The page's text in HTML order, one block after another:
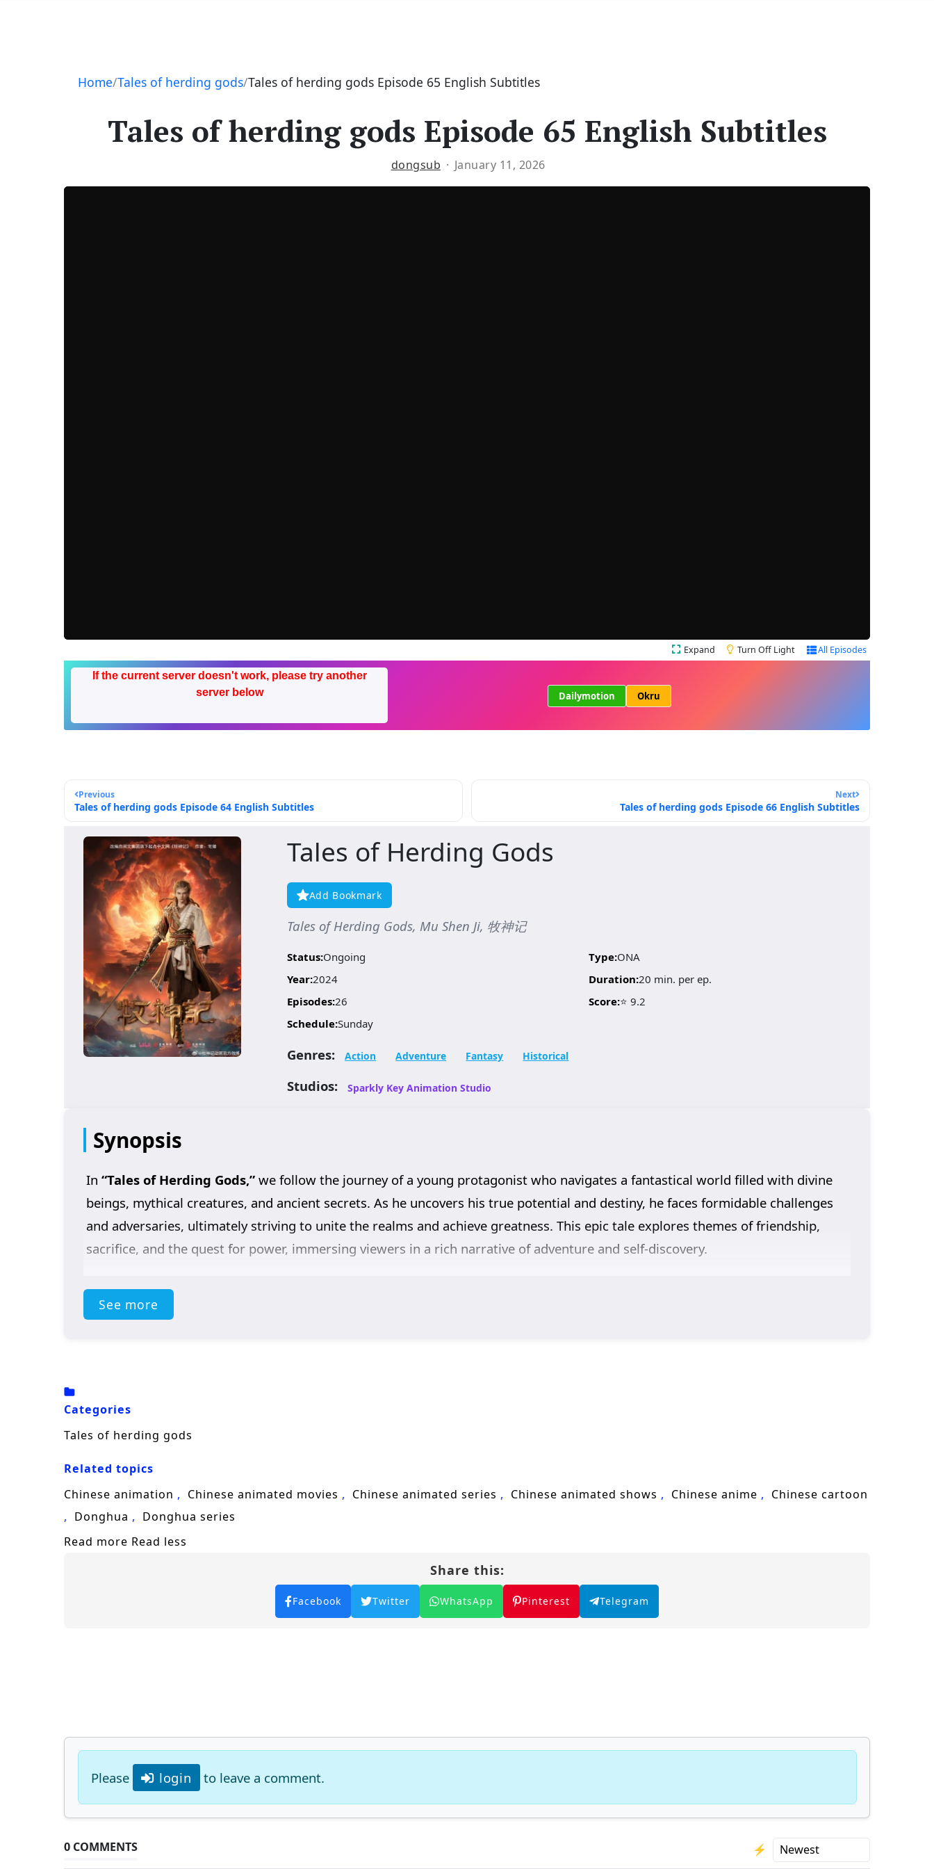
Navigation
Home Tales of herding gods Tales of herding gods Episode 65 English Subtitles
Tales of herding gods Episode 65 English Subtitles
dongsub January 11, 2026
Expand Turn Off Light All Episodes
If the current server doesn't work, please try another
server below
Dailymotion Okru
Previous
Tales of herding gods Episode 64 English Subtitles
Next
Tales of herding gods Episode 66 English Subtitles
Tales of Herding Gods
Add Bookmark
Tales of Herding Gods, Mu Shen Ji, 牧神记
Status:Ongoing Type:ONA
Year:2024 Duration:20 min. per ep.
Episodes:26 Score:⭐ 9.2
Schedule:Sunday
Genres: Action Adventure Fantasy Historical
Studios: Sparkly Key Animation Studio
Synopsis
In“Tales of Herding Gods,” we follow the journey of a young protagonist who navigates a fantastical world filled with divine
beings, mythical creatures, and ancient secrets. As he uncovers his true potential and destiny, he faces formidable challenges
and adversaries, ultimately striving to unite the realms and achieve greatness. This epic tale explores themes of friendship,
sacrifice, and the quest for power, immersing viewers in a rich narrative of adventure and self-discovery.
See more
Categories
Tales of herding gods
Related topics
Chinese animation
Chinese animated movies Chinese animated series Chinese animated shows Chinese anime
Chinese cartoon
Donghua
Donghua series
Read more Read less
Share this:
Facebook Twitter WhatsApp Pinterest Telegram
Please login to leave a comment.
0 COMMENTS ⚡